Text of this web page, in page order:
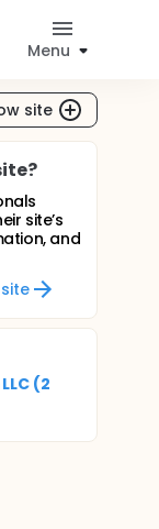
Menu
site
site’s
and
(2